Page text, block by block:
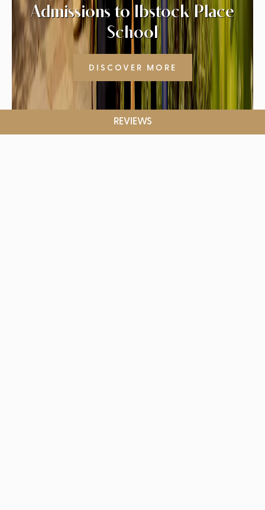
REVIEWS
Admissions to Ibstock Place
School
DISCOVER MORE